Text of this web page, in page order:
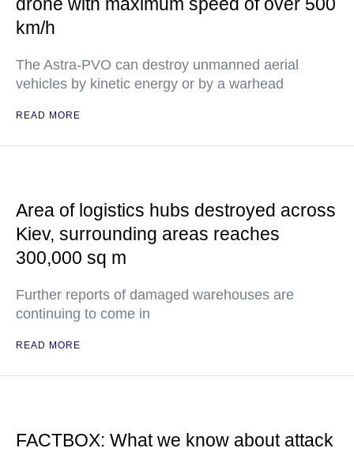
km/h
The Astra-PVO can destroy unmanned aerial
vehicles by kinetic energy or by a warhead
READ MORE
Area of logistics hubs destroyed across
Kiev, surrounding areas reaches
300,000 sq m
Further reports of damaged warehouses are
continuing to come in
READ MORE
FACTBOX: What we know about attack